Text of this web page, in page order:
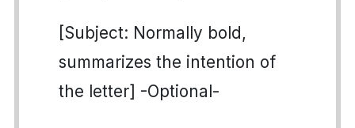
[Subject: Normally bold,
summarizes the intention of
the letter] -Optional-